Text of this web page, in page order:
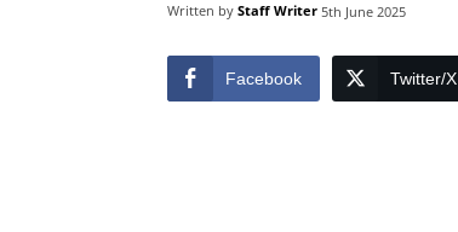
Written by Staff Writer 5th June 2025
Facebook Twitter/X